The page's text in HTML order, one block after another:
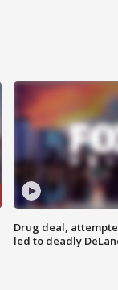
Drug deal,
led to deadly